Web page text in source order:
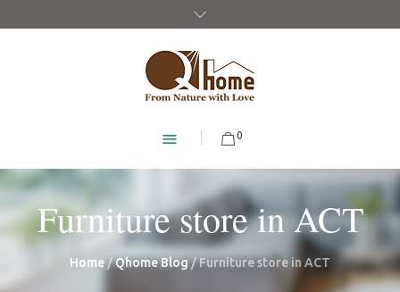
0
Furniture store in ACT
Home/Qhome Blog/Furniture store in ACT